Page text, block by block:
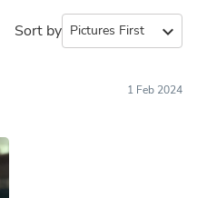
Sort by expand_more
1 Feb 2024